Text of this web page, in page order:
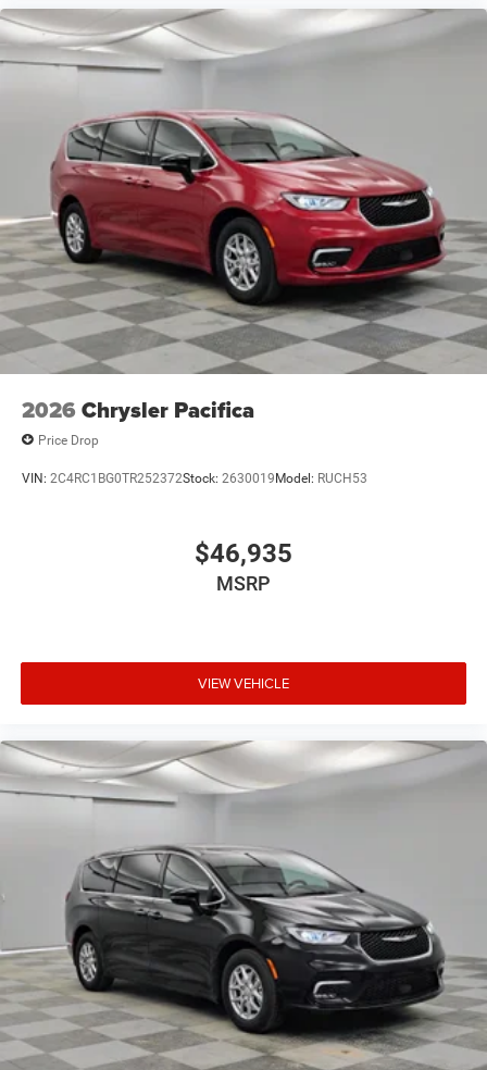
2026 Chrysler Pacifica
Price Drop
VIN: 2C4RC1BG0TR252372Stock: 2630019Model: RUCH53
$46,935
MSRP
VIEW VEHICLE